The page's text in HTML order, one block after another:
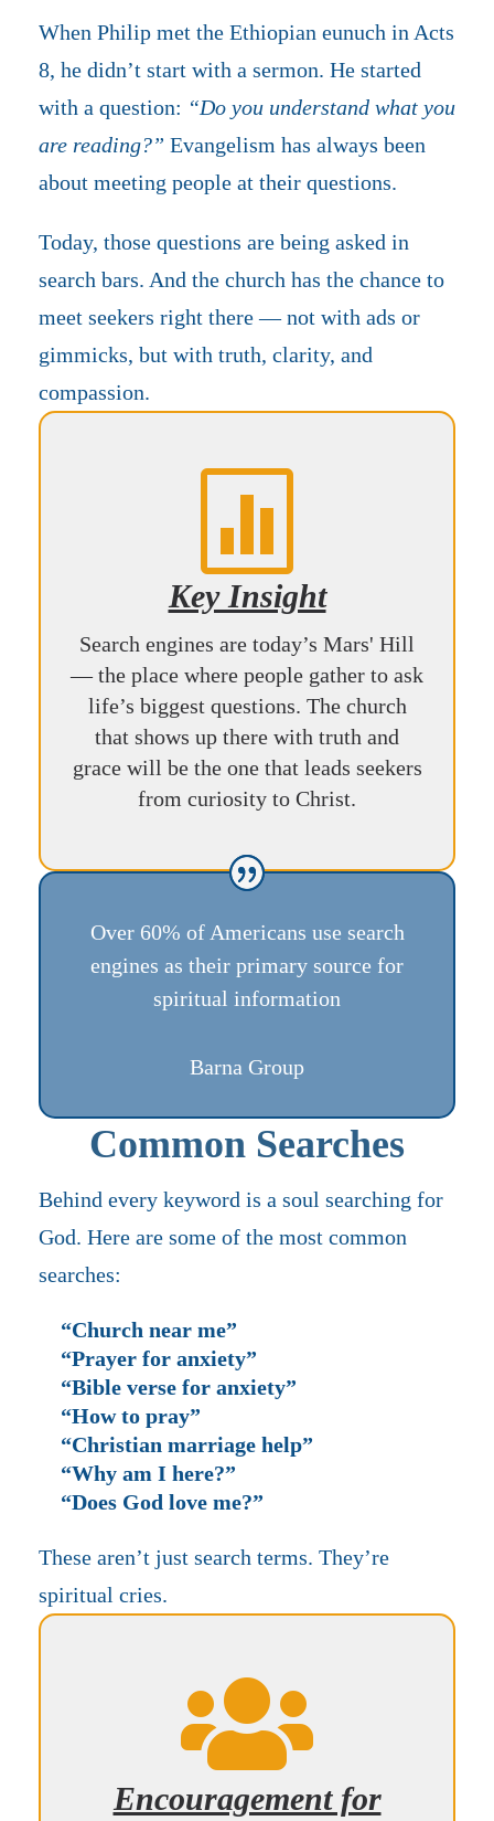
When Philip met the Ethiopian eunuch in Acts
8, he didn’t start with a sermon. He started
with a question: “Do you understand what you
are reading?” Evangelism has always been
about meeting people at their questions.
Today, those questions are being asked in
search bars. And the church has the chance to
meet seekers right there — not with ads or
gimmicks, but with truth, clarity, and
compassion.

Key Insight
Search engines are today’s Mars' Hill
— the place where people gather to ask
life’s biggest questions. The church
that shows up there with truth and
grace will be the one that leads seekers
from curiosity to Christ.
Over 60% of Americans use search
engines as their primary source for
spiritual information
Barna Group
Common Searches
Behind every keyword is a soul searching for
God. Here are some of the most common
searches:
“Church near me”
“Prayer for anxiety”
“Bible verse for anxiety”
“How to pray”
“Christian marriage help”
“Why am I here?”
“Does God love me?”
These aren’t just search terms. They’re
spiritual cries.

Encouragement for